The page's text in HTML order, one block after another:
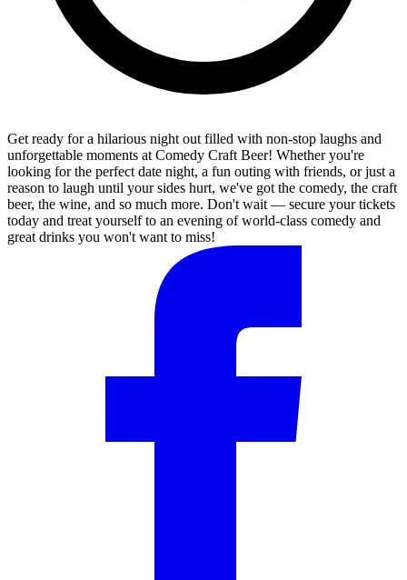
Get ready for a hilarious night out filled with non-stop laughs and
unforgettable moments at Comedy Craft Beer! Whether you're
looking for the perfect date night, a fun outing with friends, or just a
reason to laugh until your sides hurt, we've got the comedy, the craft
beer, the wine, and so much more. Don't wait — secure your tickets
today and treat yourself to an evening of world-class comedy and
great drinks you won't want to miss!